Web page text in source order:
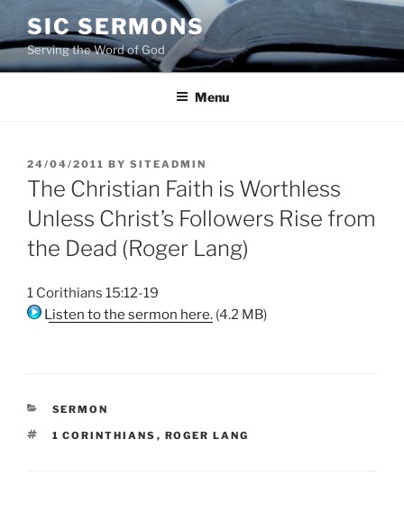
to
content
SIC SERMONS
Serving the Word of God
Menu
POSTED
ON
24/04/2011 BY SITEADMIN
The Christian Faith is Worthless
Unless Christ’s Followers Rise from
the Dead (Roger Lang)
1 Corithians 15:12-19
Listen to the sermon here. (4.2 MB)
CATEGORIES
SERMON
TAGS
1 CORINTHIANS , ROGER LANG